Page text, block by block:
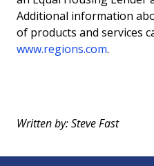
Additional information
of products and services
www.regions.com.
Written by: Steve Fast